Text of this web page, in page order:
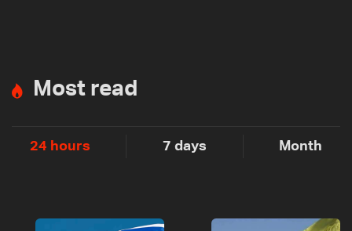
Most read
24 hours 7 days Month